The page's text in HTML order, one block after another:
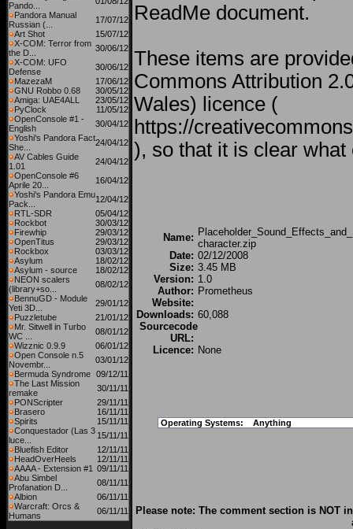
Pando...
Pandora Manual
Russian (...
17/07/12
Art Shot
15/07/12
X-COM: Terror from
the D...
30/06/12
X-COM: UFO
Defense
30/06/12
MazezaM
17/06/12
GNU Robbo 0.68
30/05/12
Amiga: UAE4ALL
23/05/12
PyClock
11/05/12
OpenConsole #1 -
English
30/04/12
Yoshi's Pandora Fact
She...
24/04/12
AV Cables Guide
1.01
24/04/12
OpenConsole #6
Aprile 20...
16/04/12
Yoshi's Pandora Emu
Pack...
12/04/12
RTL-SDR
05/04/12
Rockbot
30/03/12
Firewhip
29/03/12
OpenTitus
29/03/12
Rockbox
03/03/12
Asylum
18/02/12
Asylum - source
18/02/12
NEON scalers
(library+so...
08/02/12
BennuGD - Module
Yeti 3D...
29/01/12
Puzzletube
21/01/12
Mr. Sitwell in Turbo
WC ...
08/01/12
Wizznic 0.9.9
06/01/12
Open Console n.5
Novembr...
03/01/12
Bermuda Syndrome 09/12/11
The Last Mission
remake
30/11/11
PONScripter
29/11/11
Brasero
16/11/11
Spirits
15/11/11
Conquestador (Las 3
luce...
15/11/11
Bluefish Editor
12/11/11
HeadOverHeels
12/11/11
AAAA - Extension #1 09/11/11
Abu Simbel
Profanation D...
08/11/11
Albion
06/11/11
Warcraft: Orcs &
Humans
06/11/11
ReadMe document.
These items are
Commons Attribution
Wales) licence (
https://
), so that it is clear
Name:
character.zip
Date: 02/12/2008
Size: 3.45 MB
Version: 1.0
Author: Prometheus
Website:
Downloads: 60,088
Sourcecode
URL:
Licence: None
Operating Systems: Anything
Please note: The comment section is NOT